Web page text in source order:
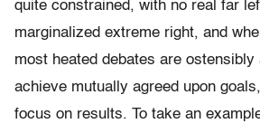
quite constrained, with no real far
marginalized extreme right, and
most heated debates are ostensibly
achieve mutually agreed upon
focus on results. To take an